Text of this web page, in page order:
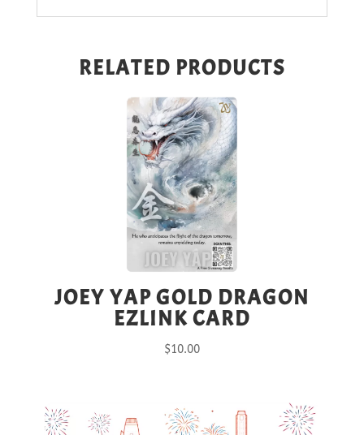
RELATED PRODUCTS
JOEY YAP GOLD DRAGON
EZLINK CARD
$10.00